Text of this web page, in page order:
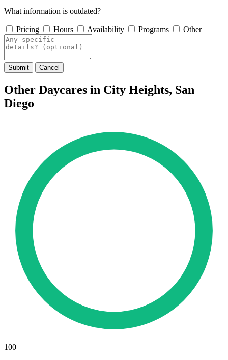
What information is outdated?
Pricing Hours Availability Programs Other
Submit Cancel
Other Daycares in City Heights, San
Diego
100